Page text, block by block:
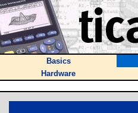
Basics
Hardware